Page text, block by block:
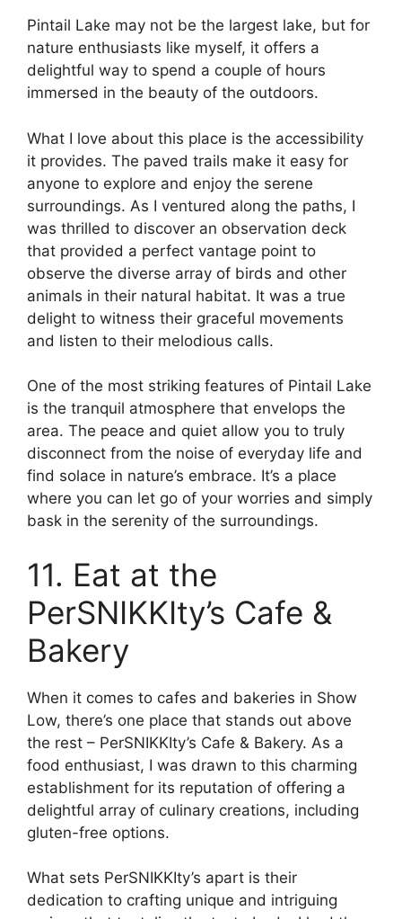
Pintail Lake may not be the largest lake, but for
nature enthusiasts like myself, it offers a
delightful way to spend a couple of hours
immersed in the beauty of the outdoors.
What I love about this place is the accessibility
it provides. The paved trails make it easy for
anyone to explore and enjoy the serene
surroundings. As I ventured along the paths, I
was thrilled to discover an observation deck
that provided a perfect vantage point to
observe the diverse array of birds and other
animals in their natural habitat. It was a true
delight to witness their graceful movements
and listen to their melodious calls.
One of the most striking features of Pintail Lake
is the tranquil atmosphere that envelops the
area. The peace and quiet allow you to truly
disconnect from the noise of everyday life and
find solace in nature’s embrace. It’s a place
where you can let go of your worries and simply
bask in the serenity of the surroundings.
11. Eat at the
PerSNIKKIty’s Cafe &
Bakery
When it comes to cafes and bakeries in Show
Low, there’s one place that stands out above
the rest – PerSNIKKIty’s Cafe & Bakery. As a
food enthusiast, I was drawn to this charming
establishment for its reputation of offering a
delightful array of culinary creations, including
gluten-free options.
What sets PerSNIKKIty’s apart is their
dedication to crafting unique and intriguing